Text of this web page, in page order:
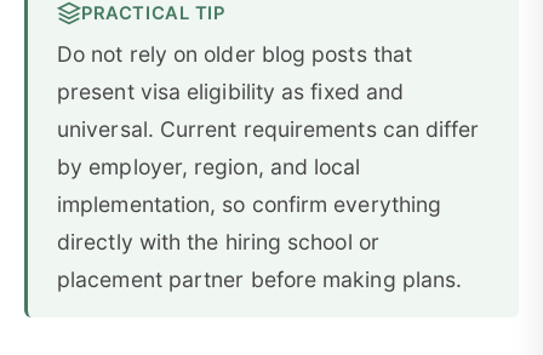
PRACTICAL TIP
Do not rely on older blog posts that
present visa eligibility as fixed and
universal. Current requirements can differ
by employer, region, and local
implementation, so confirm everything
directly with the hiring school or
placement partner before making plans.